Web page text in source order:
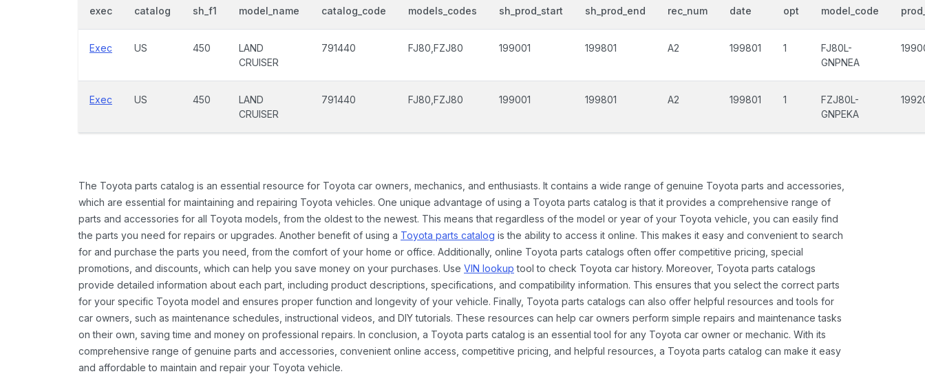
exec catalog sh_f1 model_name catalog_code models_codes sh_prod_start sh_prod_end rec_num date opt model_code
Exec US 450
LAND
CRUISER
791440 FJ80,FZJ80 199001 199801 A2 199801 1
FJ80L-
GNPNEA
Exec US 450
LAND
CRUISER
791440 FJ80,FZJ80 199001 199801 A2 199801 1
FZJ80L-
GNPEKA
The Toyota parts catalog is an essential resource for Toyota car owners, mechanics, and enthusiasts. It contains a wide range of genuine Toyota parts and accessories,
which are essential for maintaining and repairing Toyota vehicles. One unique advantage of using a Toyota parts catalog is that it provides a comprehensive range of
parts and accessories for all Toyota models, from the oldest to the newest. This means that regardless of the model or year of your Toyota vehicle, you can easily find
the parts you need for repairs or upgrades. Another benefit of using a Toyota parts catalog is the ability to access it online. This makes it easy and convenient to search
for and purchase the parts you need, from the comfort of your home or office. Additionally, online Toyota parts catalogs often offer competitive pricing, special
promotions, and discounts, which can help you save money on your purchases. Use VIN lookup tool to check Toyota car history. Moreover, Toyota parts catalogs
provide detailed information about each part, including product descriptions, specifications, and compatibility information. This ensures that you select the correct parts
for your specific Toyota model and ensures proper function and longevity of your vehicle. Finally, Toyota parts catalogs can also offer helpful resources and tools for
car owners, such as maintenance schedules, instructional videos, and DIY tutorials. These resources can help car owners perform simple repairs and maintenance tasks
on their own, saving time and money on professional repairs. In conclusion, a Toyota parts catalog is an essential tool for any Toyota car owner or mechanic. With its
comprehensive range of genuine parts and accessories, convenient online access, competitive pricing, and helpful resources, a Toyota parts catalog can make it easy
and affordable to maintain and repair your Toyota vehicle.